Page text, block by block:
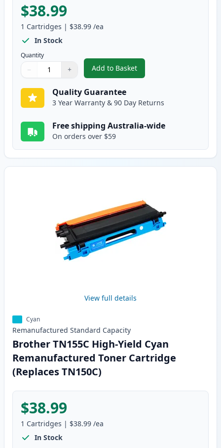
$38.99
1 Cartridges | $38.99 /ea
In Stock
Quantity
Quantity
Use buttons to adjust
− +
Quantity:
Add to Basket
,Brother TN155BK High-Yield
Quality Guarantee
3 Year Warranty & 90 Day Returns
Free shipping Australia-wide
On orders over $59
View full details
Cyan
Remanufactured Standard Capacity
Brother TN155C High-Yield Cyan
Remanufactured Toner Cartridge
(Replaces TN150C)
$38.99
1 Cartridges | $38.99 /ea
In Stock